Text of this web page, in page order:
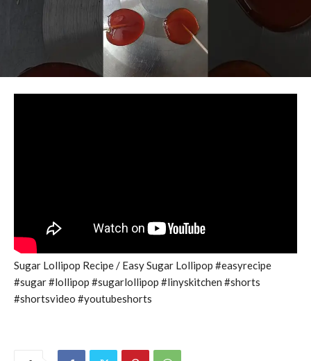
Sugar Lollipop Recipe / Easy Sugar Lollipop #easyrecipe
#sugar #lollipop #sugarlollipop #linyskitchen #shorts
#shortsvideo #youtubeshorts